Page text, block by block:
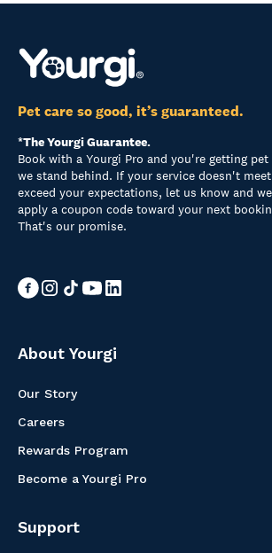
Pet care so good, it’s guaranteed.
*The Yourgi Guarantee.
Book with a Yourgi Pro and you're getting pet
we stand behind. If your service doesn't
exceed your expectations, let us know and
apply a coupon code toward your next
That's our promise.
About Yourgi
Our Story
Careers
Rewards Program
Become a Yourgi Pro
Support